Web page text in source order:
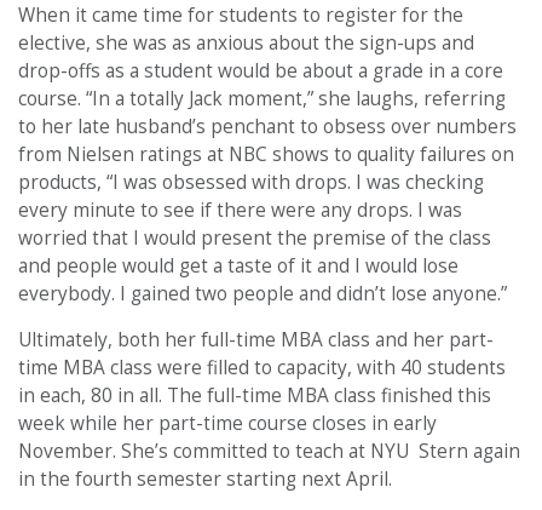
When it came time for students to register for the
elective, she was as anxious about the sign-ups and
drop-offs as a student would be about a grade in a core
course. “In a totally Jack moment,” she laughs, referring
to her late husband’s penchant to obsess over numbers
from Nielsen ratings at NBC shows to quality failures on
products, “I was obsessed with drops. I was checking
every minute to see if there were any drops. I was
worried that I would present the premise of the class
and people would get a taste of it and I would lose
everybody. I gained two people and didn’t lose anyone.”
Ultimately, both her full-time MBA class and her part-
time MBA class were filled to capacity, with 40 students
in each, 80 in all. The full-time MBA class finished this
week while her part-time course closes in early
November. She’s committed to teach at NYU Stern again
in the fourth semester starting next April.